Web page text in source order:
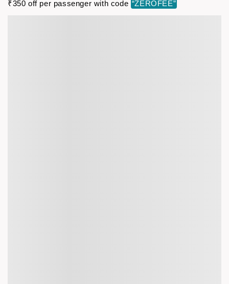
₹350 off per passenger with code “ZEROFEE”